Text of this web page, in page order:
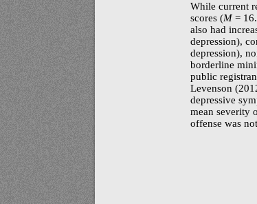
While current
scores (M =
also had
depression),
depression),
borderline
public
Levenson
depressive
mean severity
offense was